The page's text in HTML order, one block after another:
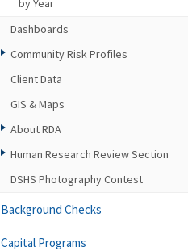
by Year
Dashboards
Community Risk Profiles
Client Data
GIS & Maps
About RDA
Human Research Review Section
DSHS Photography Contest
Background Checks
Capital Programs